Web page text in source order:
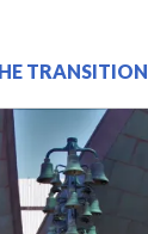
TRANSITION